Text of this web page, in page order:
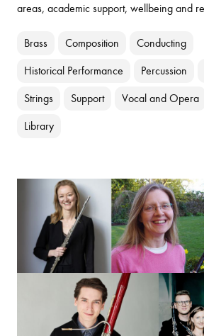
areas, academic support, wellbeing and
Brass Composition Conducting
Historical Performance Percussion
Strings Support Vocal and Opera
Library